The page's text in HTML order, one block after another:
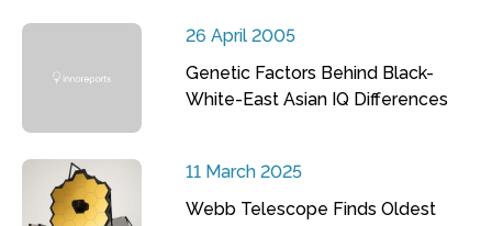
26 April 2005
Genetic Factors Behind Black-
White-East Asian IQ Differences
11 March 2025
Webb Telescope Finds Oldest